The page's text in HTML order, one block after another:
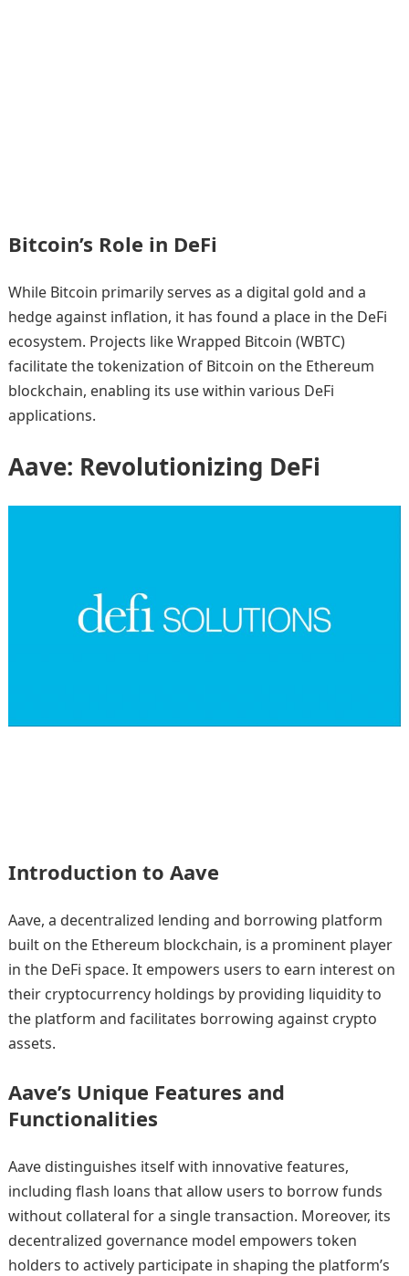
Bitcoin’s Role in DeFi
While Bitcoin primarily serves as a digital gold and a
hedge against inflation, it has found a place in the DeFi
ecosystem. Projects like Wrapped Bitcoin (WBTC)
facilitate the tokenization of Bitcoin on the Ethereum
blockchain, enabling its use within various DeFi
applications.
Aave: Revolutionizing DeFi
Introduction to Aave
Aave, a decentralized lending and borrowing platform
built on the Ethereum blockchain, is a prominent player
in the DeFi space. It empowers users to earn interest on
their cryptocurrency holdings by providing liquidity to
the platform and facilitates borrowing against crypto
assets.
Aave’s Unique Features and
Functionalities
Aave distinguishes itself with innovative features,
including flash loans that allow users to borrow funds
without collateral for a single transaction. Moreover, its
decentralized governance model empowers token
holders to actively participate in shaping the platform’s